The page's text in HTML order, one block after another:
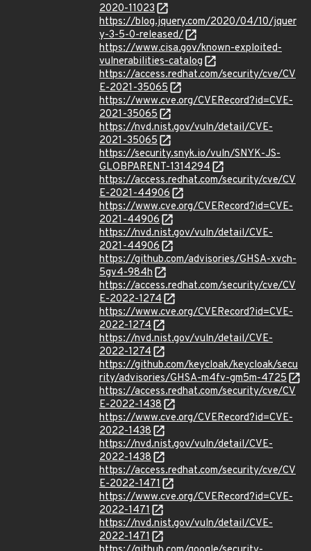
2020-11023
https://blog.jquery.com/2020/04/10/jquer
y-3-5-0-released/
https://www.cisa.gov/known-exploited-
vulnerabilities-catalog
https://access.redhat.com/security/cve/CV
E-2021-35065
https://www.cve.org/CVERecord?id=CVE-
2021-35065
https://nvd.nist.gov/vuln/detail/CVE-
2021-35065
https://security.snyk.io/vuln/SNYK-JS-
GLOBPARENT-1314294
https://access.redhat.com/security/cve/CV
E-2021-44906
https://www.cve.org/CVERecord?id=CVE-
2021-44906
https://nvd.nist.gov/vuln/detail/CVE-
2021-44906
https://github.com/advisories/GHSA-xvch-
5gv4-984h
https://access.redhat.com/security/cve/CV
E-2022-1274
https://www.cve.org/CVERecord?id=CVE-
2022-1274
https://nvd.nist.gov/vuln/detail/CVE-
2022-1274
https://github.com/keycloak/keycloak/secu
rity/advisories/GHSA-m4fv-gm5m-4725
https://access.redhat.com/security/cve/CV
E-2022-1438
https://www.cve.org/CVERecord?id=CVE-
2022-1438
https://nvd.nist.gov/vuln/detail/CVE-
2022-1438
https://access.redhat.com/security/cve/CV
E-2022-1471
https://www.cve.org/CVERecord?id=CVE-
2022-1471
https://nvd.nist.gov/vuln/detail/CVE-
2022-1471